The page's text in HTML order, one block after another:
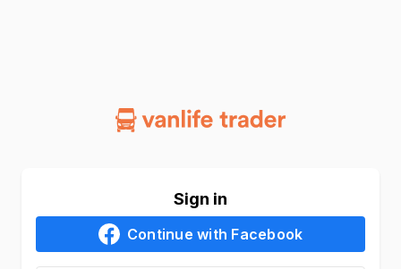
Sign in
Continue with Facebook